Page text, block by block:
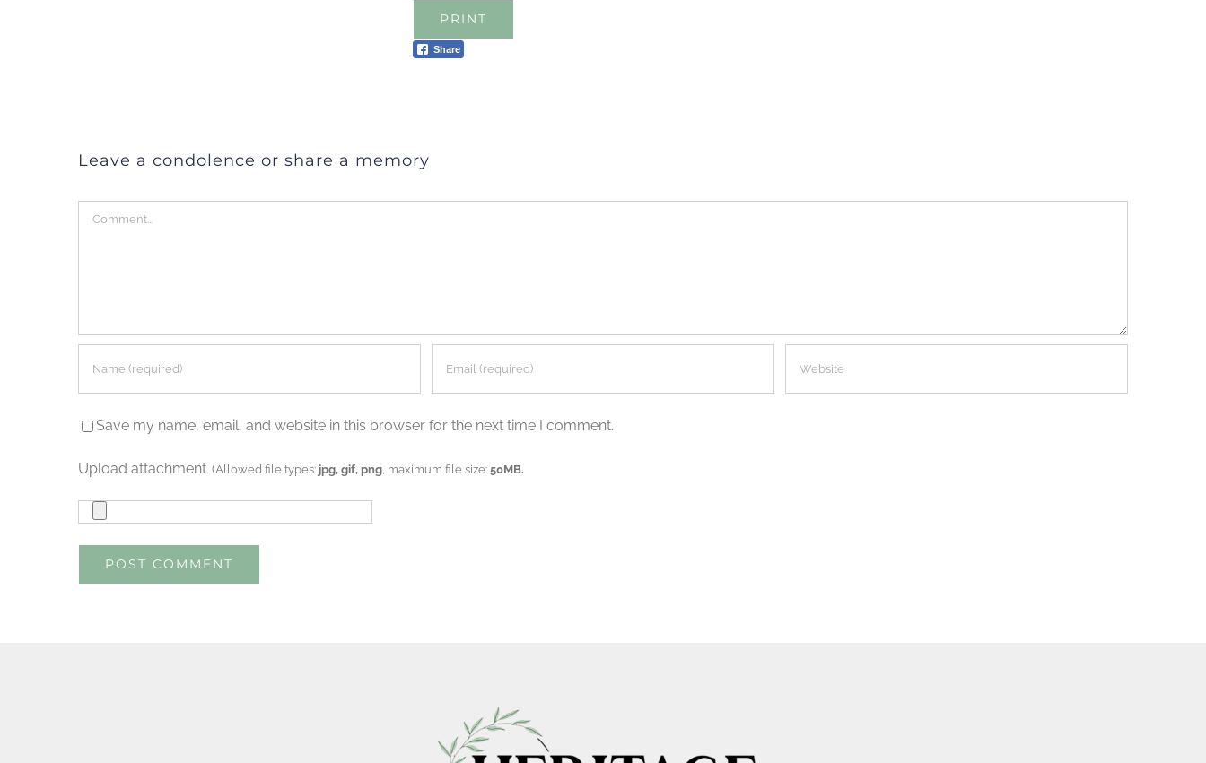
PRINT
Share
Leave a condolence or share a memory
Comment
Save my name, email, and website in this browser for the next time I comment.
Upload attachment (Allowed file types: jpg, gif, png , maximum file size:50MB.